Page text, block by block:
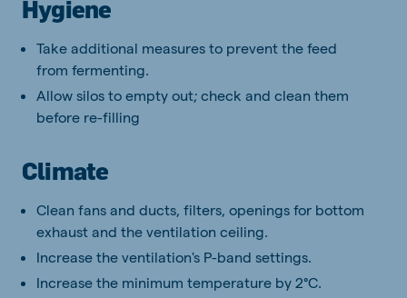
Hygiene
Take additional measures to prevent the feed
from fermenting.
Allow silos to empty out; check and clean them
before re-filling
Climate
Clean fans and ducts, filters, openings for bottom
exhaust and the ventilation ceiling.
Increase the ventilation's P-band settings.
Increase the minimum temperature by 2°C.